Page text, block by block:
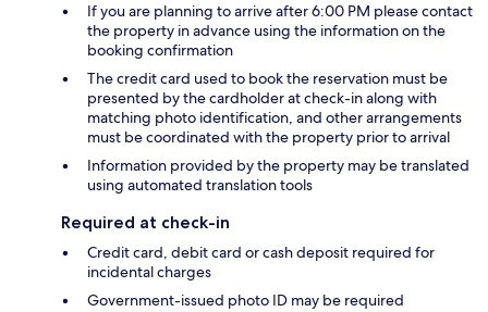
If you are planning to arrive after 6:00 PM please contact
the property in advance using the information on the
booking confirmation
The credit card used to book the reservation must be
presented by the cardholder at check-in along with
matching photo identification, and other arrangements
must be coordinated with the property prior to arrival
Information provided by the property may be translated
using automated translation tools
Required at check-in
Credit card, debit card or cash deposit required for
incidental charges
Government-issued photo ID may be required